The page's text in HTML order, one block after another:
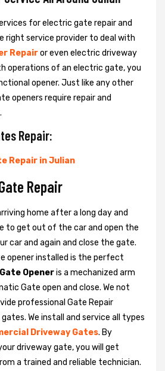
for electric gate repair and
right service provider to deal with
Repairor even electric driveway
operations of an electric gate, you
opener. Just like any other
openers require repair and
Repair:
Repair in Julian
Repair
home after a long day and
to get out of the car and open the
car and again and close the gate.
opener installed is the perfect
Openeris a mechanized arm
Gate open and close. We not
professional Gate Repair
We install and service all types
Driveway Gates. By
driveway gate, you will get
a trained and reliable technician.